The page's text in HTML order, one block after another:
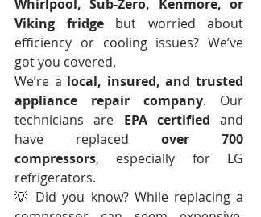
Whirlpool, Sub-Zero, Kenmore, or
Viking fridge but worried about
efficiency or cooling issues? We’ve
got you covered.
We’re a local, insured, and trusted
appliance repair company. Our
technicians are EPA certified and
have replaced over 700
compressors, especially for LG
refrigerators.
💡 Did you know? While replacing a